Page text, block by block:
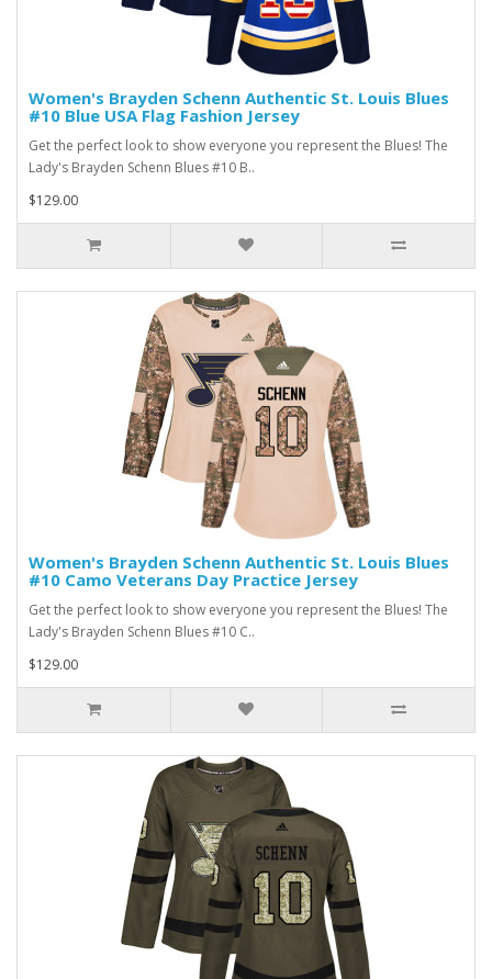
Women's Brayden Schenn Authentic St. Louis Blues
#10 Blue USA Flag Fashion Jersey
Get the perfect look to show everyone you represent the Blues! The
Lady's Brayden Schenn Blues #10 B..
$129.00
Women's Brayden Schenn Authentic St. Louis Blues
#10 Camo Veterans Day Practice Jersey
Get the perfect look to show everyone you represent the Blues! The
Lady's Brayden Schenn Blues #10 C..
$129.00